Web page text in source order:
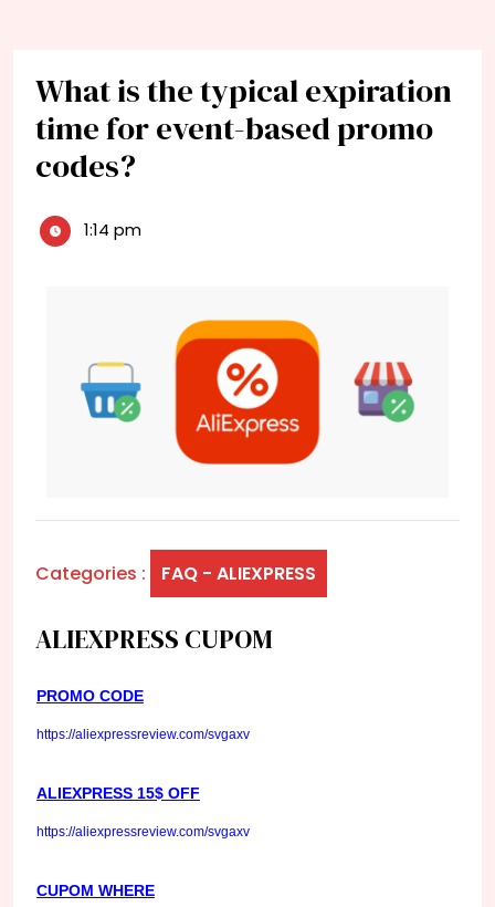
What is the typical expiration
time for event-based promo
codes?
1:14 pm
Categories : FAQ - ALIEXPRESS
ALIEXPRESS CUPOM
PROMO CODE
https://aliexpressreview.com/svgaxv
ALIEXPRESS 15$ OFF
https://aliexpressreview.com/svgaxv
CUPOM WHERE